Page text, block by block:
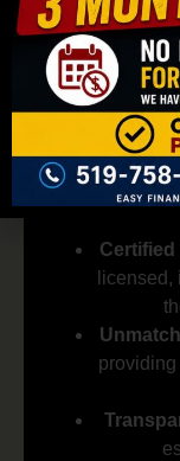
Why
for
HVAC
Local
the